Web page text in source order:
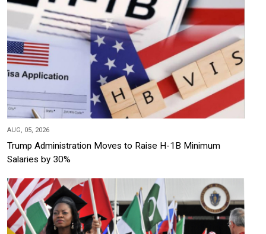
AUG, 05, 2026
Trump Administration Moves to Raise H-1B Minimum
Salaries by 30%